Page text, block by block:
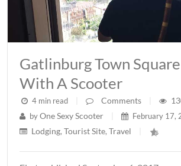
Gatlinburg Town Square
With A Scooter
4 min read Comments
byOne Sexy Scooter February 17,
Lodging, Tourist Site, Travel